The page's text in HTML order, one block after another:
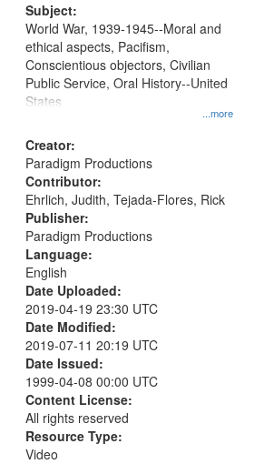
Subject:
...more
World War, 1939-1945--Moral and
ethical aspects, Pacifism,
Conscientious objectors, Civilian
Public Service, Oral History--United
States
Creator:
Paradigm Productions
Contributor:
Ehrlich, Judith, Tejada-Flores, Rick
Publisher:
Paradigm Productions
Language:
English
Date Uploaded:
2019-04-19 23:30 UTC
Date Modified:
2019-07-11 20:19 UTC
Date Issued:
1999-04-08 00:00 UTC
Content License:
All rights reserved
Resource Type:
Video